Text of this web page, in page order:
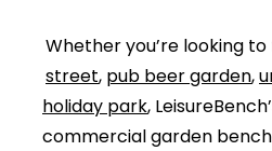
Whether you’re looking to
street, pub beer garden,
holiday park,
commercial garden